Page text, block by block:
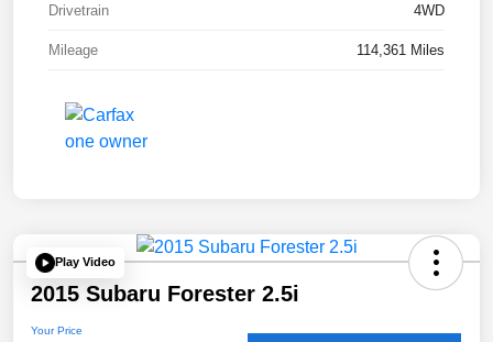
Drivetrain 4WD
Mileage 114,361 Miles
Play Video
2015 Subaru Forester 2.5i
Your Price